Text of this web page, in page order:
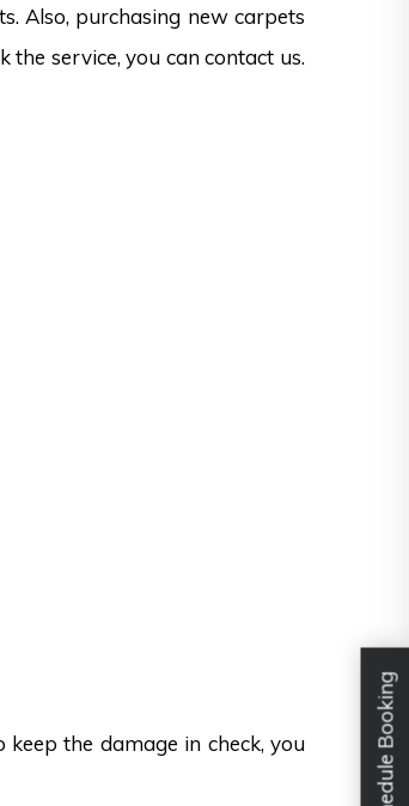
Also, purchasing new carpets
service, you can contact us.
the damage in check, you
Schedule Booking